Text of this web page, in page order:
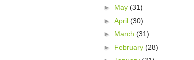
► May (31)
► April (30)
► March (31)
► February (28)